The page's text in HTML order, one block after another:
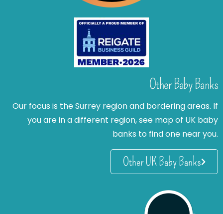
Other Baby Banks
Our focus is the Surrey region and bordering areas. If
you are in a different region, see map of UK baby
banks to find one near you.
Other UK Baby Banks